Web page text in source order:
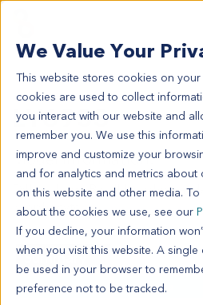
We Value Your
This website stores cookies on
cookies are used to collect
you interact with our website and
remember you. We use this
improve and customize your
and for analytics and metrics about
on this website and other media.
about the cookies we use, see our
If you decline, your information
when you visit this website. A single
be used in your browser to
preference not to be tracked.
日本語
简体中
+44 870
All Contact
LY6933
LY6933
Model Information:
Diffuse large B cell lymphoma,
lymphocyte
Summary
Cancer Type
Lymphoma